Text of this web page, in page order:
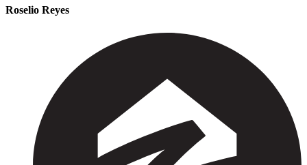
Roselio Reyes